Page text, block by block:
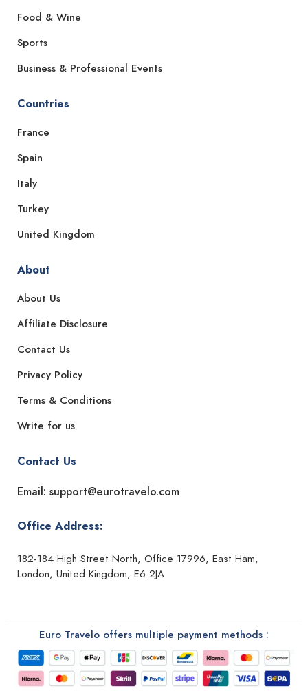
Food & Wine
Sports
Business & Professional Events
Countries
France
Spain
Italy
Turkey
United Kingdom
About
About Us
Affiliate Disclosure
Contact Us
Privacy Policy
Terms & Conditions
Write for us
Contact Us
Email: support@eurotravelo.com
Office Address:
182-184 High Street North, Office 17996, East Ham,
London, United Kingdom, E6 2JA
Euro Travelo offers multiple payment methods :